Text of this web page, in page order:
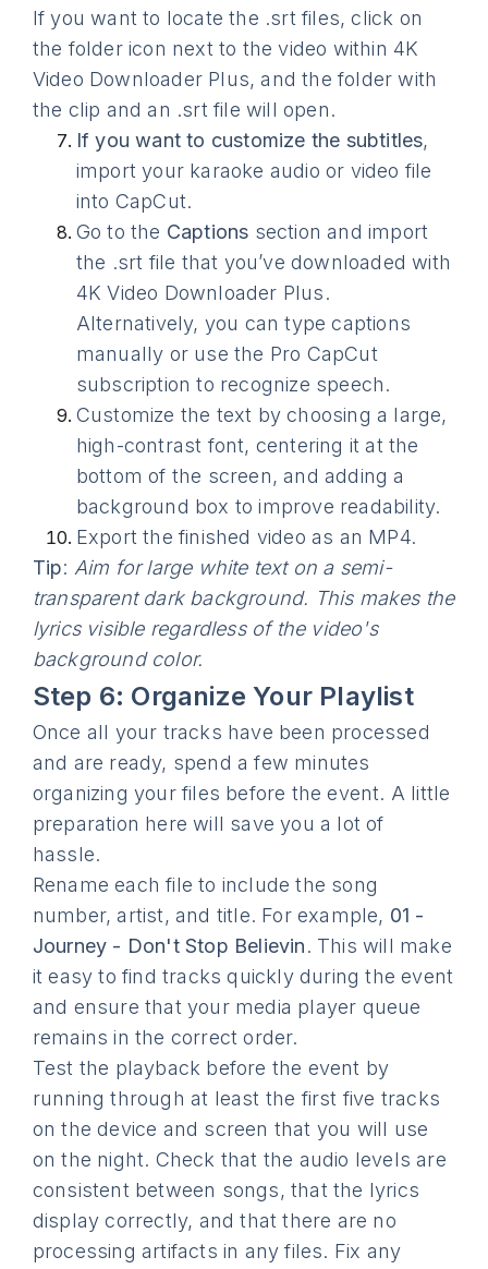
If you want to locate the .srt files, click on
the folder icon next to the video within 4K
Video Downloader Plus, and the folder with
the clip and an .srt file will open.
If you want to customize the subtitles,
import your karaoke audio or video file
into CapCut.
Go to the Captions section and import
the .srt file that you’ve downloaded with
4K Video Downloader Plus.
Alternatively, you can type captions
manually or use the Pro CapCut
subscription to recognize speech.
Customize the text by choosing a large,
high-contrast font, centering it at the
bottom of the screen, and adding a
background box to improve readability.
Export the finished video as an MP4.
Tip: Aim for large white text on a semi-
transparent dark background. This makes the
lyrics visible regardless of the video's
background color.
Step 6: Organize Your Playlist
Once all your tracks have been processed
and are ready, spend a few minutes
organizing your files before the event. A little
preparation here will save you a lot of
hassle.
Rename each file to include the song
number, artist, and title. For example, 01 -
Journey - Don't Stop Believin. This will make
it easy to find tracks quickly during the event
and ensure that your media player queue
remains in the correct order.
Test the playback before the event by
running through at least the first five tracks
on the device and screen that you will use
on the night. Check that the audio levels are
consistent between songs, that the lyrics
display correctly, and that there are no
processing artifacts in any files. Fix any